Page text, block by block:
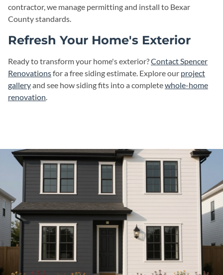
contractor, we manage permitting and install to Bexar
County standards.
Refresh Your Home's Exterior
Ready to transform your home's exterior?Contact Spencer
Renovationsfor a free siding estimate. Explore our project
galleryand see how siding fits into a completewhole-home
renovation.